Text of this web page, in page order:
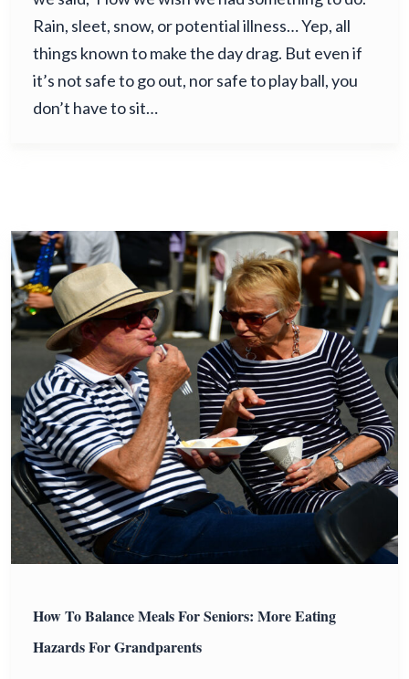
Rain, sleet, snow, or potential illness… Yep, all
things known to make the day drag. But even if
it’s not safe to go out, nor safe to play ball, you
don’t have to sit…
How To Balance Meals For Seniors: More Eating
Hazards For Grandparents